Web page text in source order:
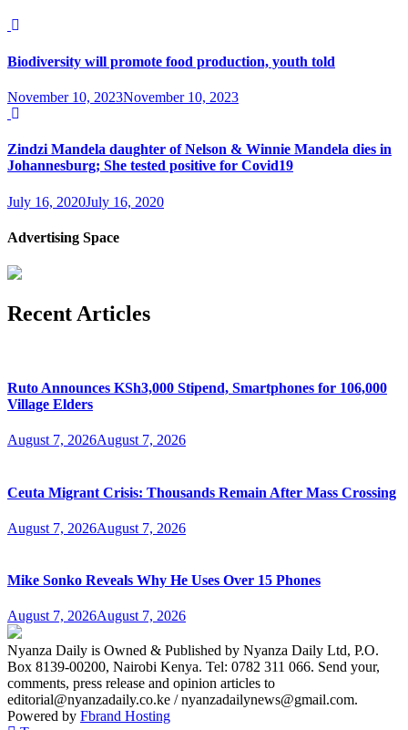
Biodiversity will promote food production, youth told
November 10, 2023November 10, 2023
Zindzi Mandela daughter of Nelson & Winnie Mandela dies in
Johannesburg; She tested positive for Covid19
July 16, 2020July 16, 2020
Advertising Space
Recent Articles
Ruto Announces KSh3,000 Stipend, Smartphones for 106,000
Village Elders
August 7, 2026August 7, 2026
Ceuta Migrant Crisis: Thousands Remain After Mass Crossing
August 7, 2026August 7, 2026
Mike Sonko Reveals Why He Uses Over 15 Phones
August 7, 2026August 7, 2026
Nyanza Daily is Owned & Published by Nyanza Daily Ltd, P.O.
Box 8139-00200, Nairobi Kenya. Tel: 0782 311 066. Send your,
comments, press release and opinion articles to
editorial@nyanzadaily.co.ke / nyanzadailynews@gmail.com.
Powered by Fbrand Hosting